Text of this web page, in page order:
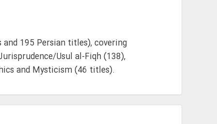
195 Persian titles), covering
Usul al-Fiqh (138),
and Mysticism (46 titles).